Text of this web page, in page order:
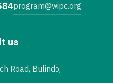
program@wipc.org
us
Road, Bulindo,